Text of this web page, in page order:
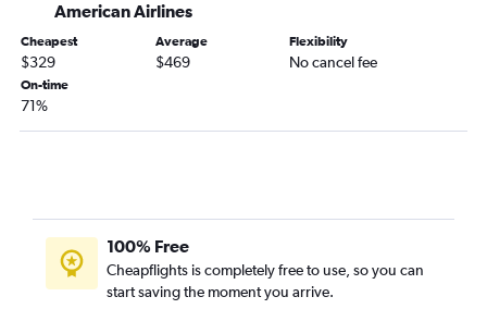
Flint to Colorado Springs flights
Detroit to Aspen flights
Grand Rapids to Montrose flights
Traverse City to Colorado Springs flights
Iron Mountain to Denver flights
Flint to Grand Junction flights
American Airlines
Cheapest
$329
Average
$469
Flexibility
No cancel fee
On-time
71%
100% Free
Cheapflights is completely free to use, so you can
start saving the moment you arrive.